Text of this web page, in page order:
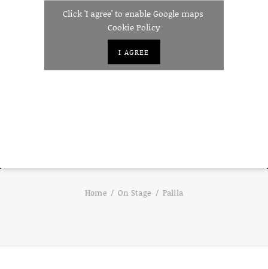
Click 'I agree' to enable Google maps
Cookie Policy
I AGREE
Home On Stage Palila